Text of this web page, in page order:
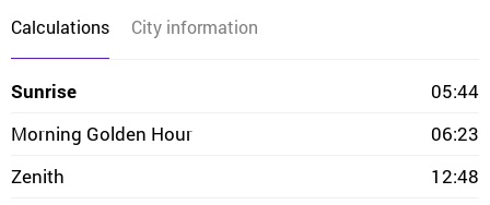
Calculations City information
Sunrise
05:44
Morning Golden Hour
06:23
Zenith
12:48